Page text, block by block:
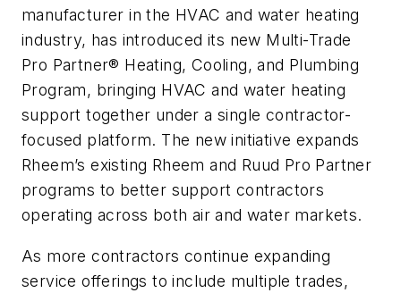
manufacturer in the HVAC and water heating
industry, has introduced its new Multi-Trade
Pro Partner® Heating, Cooling, and Plumbing
Program, bringing HVAC and water heating
support together under a single contractor-
focused platform. The new initiative expands
Rheem’s existing Rheem and Ruud Pro Partner
programs to better support contractors
operating across both air and water markets.
As more contractors continue expanding
service offerings to include multiple trades,